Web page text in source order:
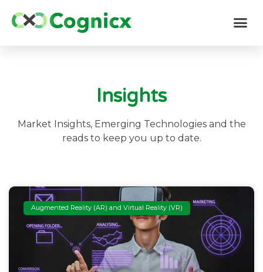
Insights
Market Insights, Emerging Technologies and the
reads to keep you up to date.
Augmented Reality (AR) and Virtual Reality (VR)